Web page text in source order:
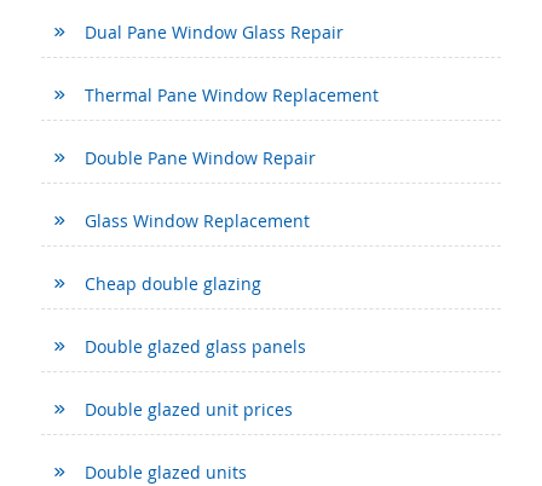
Dual Pane Window Glass Repair
Thermal Pane Window Replacement
Double Pane Window Repair
Glass Window Replacement
Cheap double glazing
Double glazed glass panels
Double glazed unit prices
Double glazed units